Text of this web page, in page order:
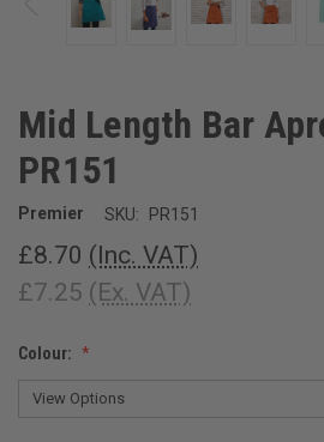
Mid Length Bar
PR151
Premier SKU: PR151
£8.70 (Inc. VAT)
£7.25 (Ex. VAT)
Colour: